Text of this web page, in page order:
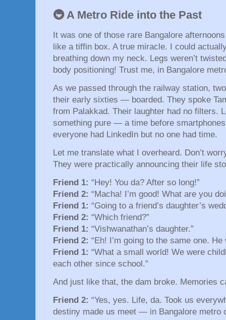
🚇 A Metro Ride into the Past
It was one of those rare Bangalore
like a tiffin box. A true miracle. I could
breathing down my neck. Legs weren’t
body positioning! Trust me, in Bangalore
As we passed through the railway station,
their early sixties — boarded. They spoke
from Palakkad. Their laughter had no filters.
something pure — a time before
everyone had LinkedIn but no one had time.
Let me translate what I overheard. Don’t
They were practically announcing their life
Friend 1: “Hey! You da? After so long!”
Friend 2: “Macha! I’m good! What are you
Friend 1: “Going to a friend’s daughter’s
Friend 2: “Which friend?”
Friend 1: “Vishwanathan’s daughter.”
Friend 2: “Eh! I’m going to the same one.
Friend 1: “What a small world! We were
each other since school.”
And just like that, the dam broke. Memories
Friend 2: “Yes, yes. Life, da. Took us
destiny made us meet — in Bangalore metro